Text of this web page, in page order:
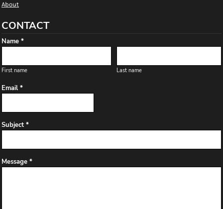
About
CONTACT
Name *
First name Last name
Email *
Subject *
Message *